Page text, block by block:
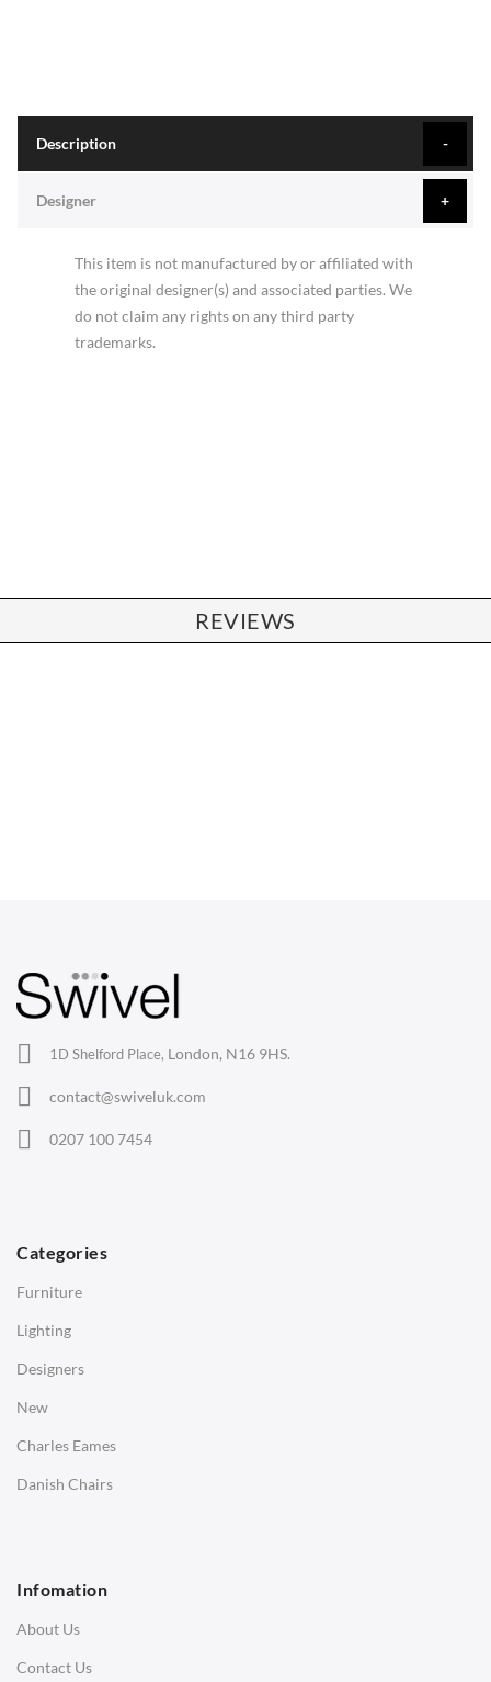
Description
This item is not manufactured by or affiliated with
the original designer(s) and associated parties. We
do not claim any rights on any third party
trademarks.
Designer
REVIEWS
1D Shelford Place, London, N16 9HS.
contact@swiveluk.com
0207 100 7454
Categories
Furniture
Lighting
Designers
New
Charles Eames
Danish Chairs
Infomation
About Us
Contact Us
Lounge Chairs
Eames Chairs
Eames Lounge Chairs
Hans Wegner Chairs
SOFAS
3 Seater Sofa
Corner Sofas
Daybeds